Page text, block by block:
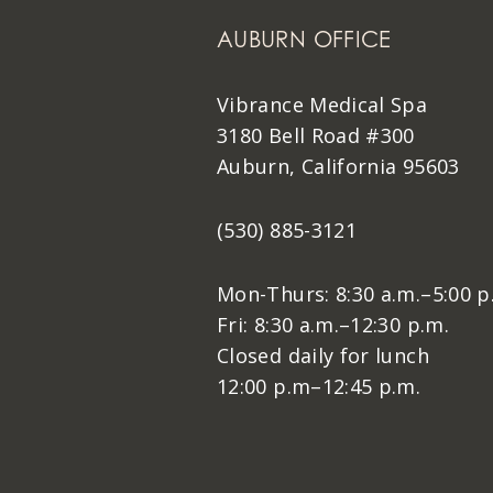
AUBURN OFFICE
Vibrance Medical Spa
3180 Bell Road #300
Auburn, California 95603
(530) 885-3121
Mon-Thurs: 8:30 a.m.–5:00
Fri: 8:30 a.m.–12:30 p.m.
Closed daily for lunch
12:00 p.m–12:45 p.m.